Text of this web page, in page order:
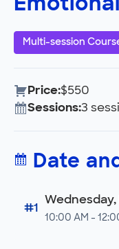
Multi-session
Price:$550
Sessions:3
Date
#1
Wednesday,
10:00 AM -